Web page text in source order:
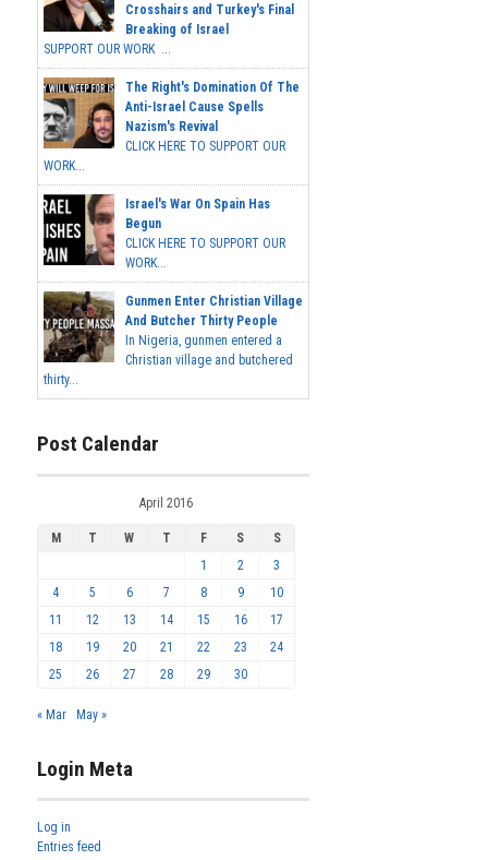
Crosshairs and Turkey's Final
Breaking of Israel
SUPPORT OUR WORK ...
The Right's Domination Of The
Anti-Israel Cause Spells
Nazism's Revival
CLICK HERE TO SUPPORT OUR
WORK...
Israel's War On Spain Has
Begun
CLICK HERE TO SUPPORT OUR
WORK...
Gunmen Enter Christian Village
And Butcher Thirty People
In Nigeria, gunmen entered a
Christian village and butchered
thirty...
Post Calendar
April 2016
M T W T F S
S
1
2
3
4
5 6 7 8 9
10
11
12 13 14 15 16
17
18
19 20 21 22 23
24
25
26 27 28 29 30
« Mar May »
Login Meta
Log in
Entries feed